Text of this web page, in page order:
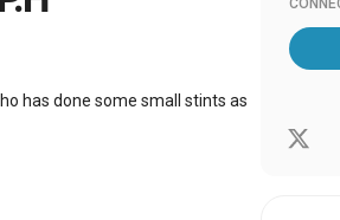
has done some small stints as